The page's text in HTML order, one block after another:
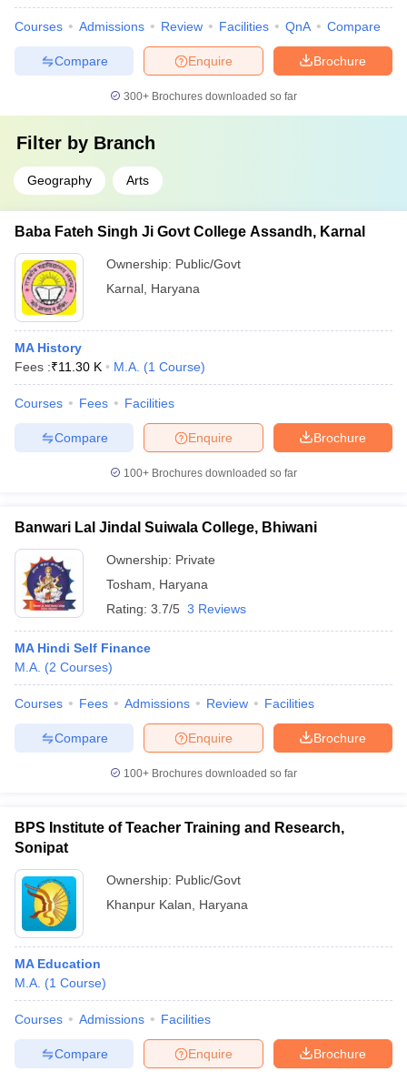
Courses Admissions Review Facilities QnA Compare
Brochure
Enquire
Compare
300+ Brochures downloaded so far
Filter by Branch
Geography Arts
Baba Fateh Singh Ji Govt College Assandh, Karnal
Ownership: Public/Govt
Karnal Haryana
MA History
Fees :₹11.30 K M.A. (1 Course)
Courses Fees Facilities
Brochure
Enquire
Compare
100+ Brochures downloaded so far
Banwari Lal Jindal Suiwala College, Bhiwani
Ownership: Private
Tosham
Haryana
Rating: 3.7/5 3 Reviews
MA Hindi Self Finance
M.A. (2 Courses)
Courses Fees Admissions Review Facilities
Brochure
Enquire
Compare
100+ Brochures downloaded so far
BPS Institute of Teacher Training and Research,
Sonipat
Ownership: Public/Govt
Khanpur Kalan
Haryana
MA Education
M.A. (1 Course)
Courses Admissions Facilities
Brochure
Enquire
Compare